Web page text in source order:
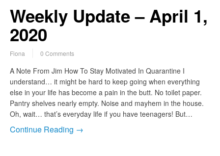
Weekly Update – April 1,
2020
Fiona 0 Comments
A Note From Jim How To Stay Motivated In Quarantine I
understand… it might be hard to keep going when everything
else in your life has become a pain in the butt. No toilet paper.
Pantry shelves nearly empty. Noise and mayhem in the house.
Oh, wait… that’s everyday life if you have teenagers! But…
Continue Reading →